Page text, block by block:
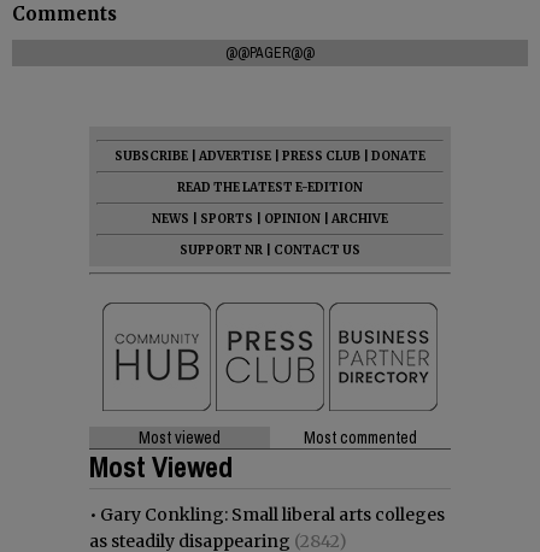
Comments
@@PAGER@@
SUBSCRIBE ADVERTISE PRESS CLUB
DONATE
READ THE LATEST E-EDITION
NEWS
SPORTS OPINION
ARCHIVE
SUPPORT NR
CONTACT US
Most viewed Most commented
Most Viewed
• Gary Conkling: Small liberal arts colleges
as steadily disappearing (2842)